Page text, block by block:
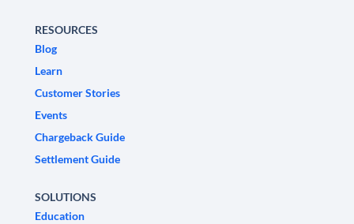
RESOURCES
Blog
Learn
Customer Stories
Events
Chargeback Guide
Settlement Guide
SOLUTIONS
Education